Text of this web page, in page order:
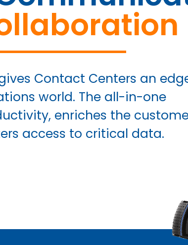
Contact Centers an
world. The all-in-one
enriches the
access to critical data.